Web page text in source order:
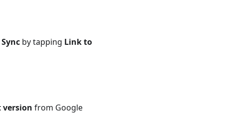
by tapping Link to
version from Google